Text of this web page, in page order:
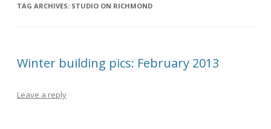
TAG ARCHIVES: STUDIO ON RICHMOND
Winter building pics: February 2013
Leave a reply